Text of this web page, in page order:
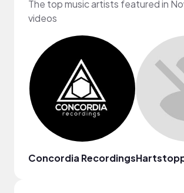
The top music artists featured in
videos
Concordia Recordings